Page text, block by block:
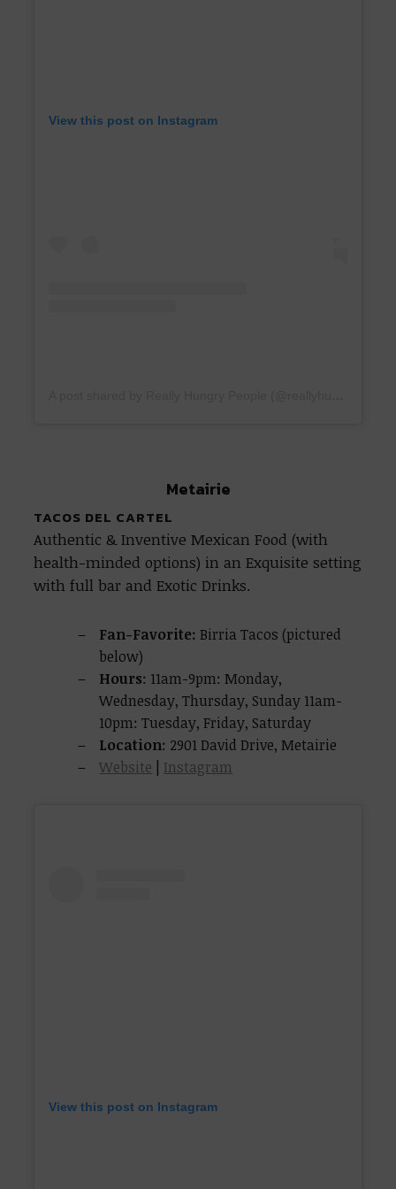
View this post on Instagram
Metairie
TACOS DEL CARTEL
Authentic & Inventive Mexican Food (with
health-minded options) in an Exquisite setting
with full bar and Exotic Drinks.
Fan-Favorite:Birria Tacos (pictured
below)
Hours: 11am-9pm: Monday,
Wednesday, Thursday, Sunday 11am-
10pm: Tuesday, Friday, Saturday
Location: 2901 David Drive, Metairie
Website
Instagram
View this post on Instagram